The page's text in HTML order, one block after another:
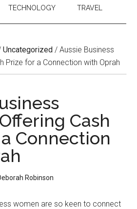
TECHNOLOGY TRAVEL
Uncategorized / Aussie Business
Prize for a Connection with Oprah
Cash
Connection
Robinson
women are so keen to connect